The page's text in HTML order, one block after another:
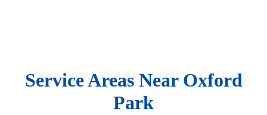
Service Areas Near Oxford
Park